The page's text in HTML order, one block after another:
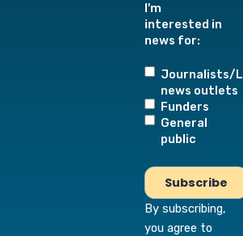
I'm
interested in
news for:
Journalists/
news outlets
Funders
General
public
By subscribing,
you agree to